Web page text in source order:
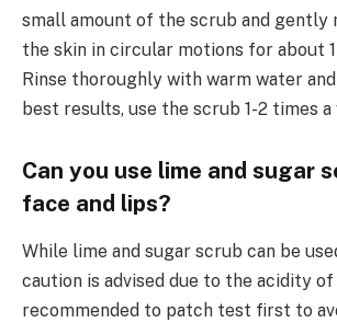
small amount of the scrub and gently
the skin in circular motions for about
Rinse thoroughly with warm water
best results, use the scrub 1-2 times a
Can you use lime and sugar
face and lips?
While lime and sugar scrub can be
caution is advised due to the acidity
recommended to patch test first to